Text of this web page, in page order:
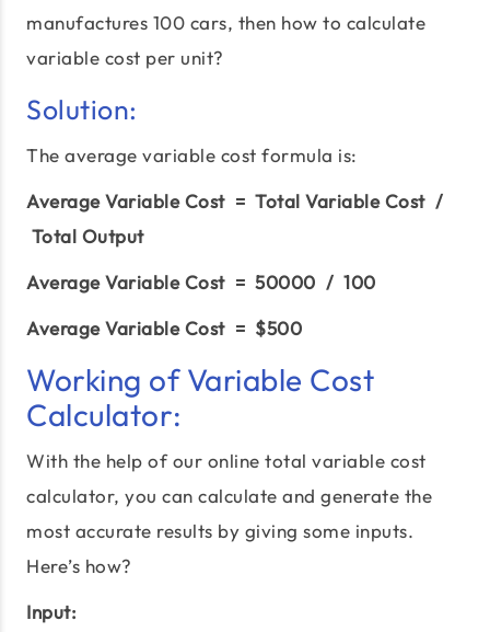
manufactures 100 cars, then how to calculate
variable cost per unit?
Solution:
The average variable cost formula is:
Average Variable Cost = Total Variable Cost /
Total Output
Average Variable Cost = 50000 / 100
Average Variable Cost = $500
Working of Variable Cost
Calculator:
With the help of our online total variable cost
calculator, you can calculate and generate the
most accurate results by giving some inputs.
Here’s how?
Input: